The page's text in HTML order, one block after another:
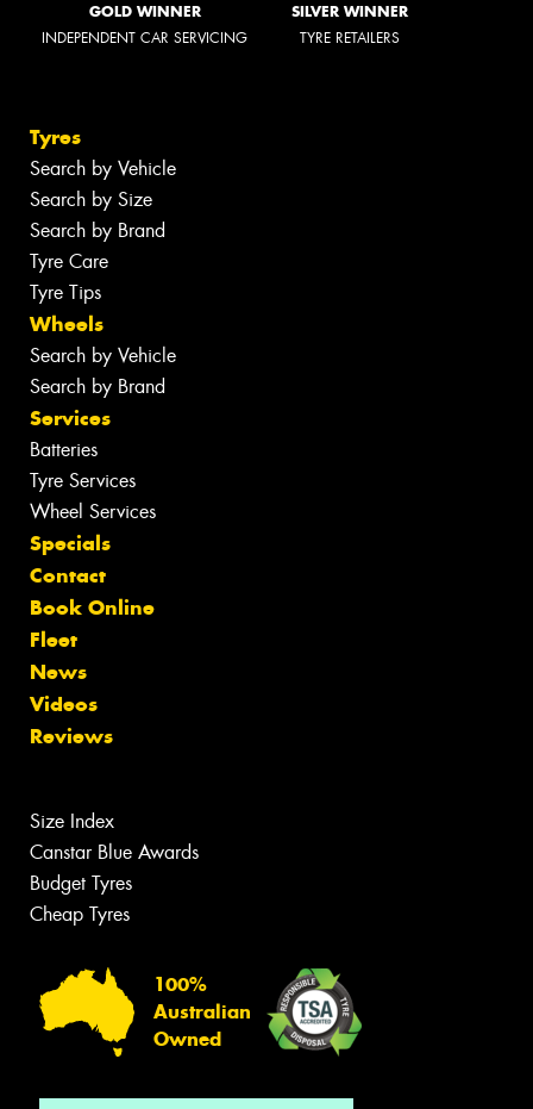
GOLD WINNER
INDEPENDENT CAR SERVICING
SILVER WINNER
TYRE RETAILERS
Tyres
Search by Vehicle
Search by Size
Search by Brand
Tyre Care
Tyre Tips
Wheels
Search by Vehicle
Search by Brand
Services
Batteries
Tyre Services
Wheel Services
Specials
Contact
Book Online
Fleet
News
Videos
Reviews
Size Index
Canstar Blue Awards
Budget Tyres
Cheap Tyres
100%
Australian
Owned